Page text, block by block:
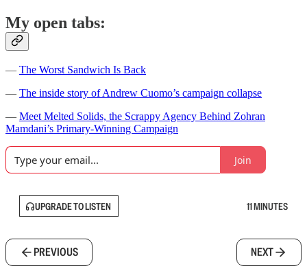
My open tabs:
— The Worst Sandwich Is Back
— The inside story of Andrew Cuomo’s campaign collapse
— Meet Melted Solids, the Scrappy Agency Behind Zohran
Mamdani’s Primary-Winning Campaign
Join
UPGRADE TO LISTEN 11 MINUTES
PREVIOUS NEXT